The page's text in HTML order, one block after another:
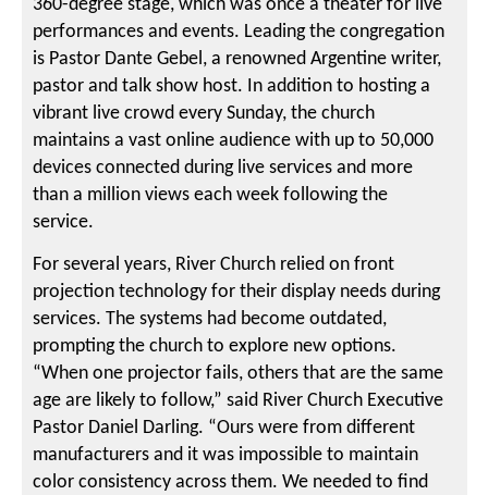
360-degree stage, which was once a theater for live
performances and events. Leading the congregation
is Pastor Dante Gebel, a renowned Argentine writer,
pastor and talk show host. In addition to hosting a
vibrant live crowd every Sunday, the church
maintains a vast online audience with up to 50,000
devices connected during live services and more
than a million views each week following the
service.
For several years, River Church relied on front
projection technology for their display needs during
services. The systems had become outdated,
prompting the church to explore new options.
“When one projector fails, others that are the same
age are likely to follow,” said River Church Executive
Pastor Daniel Darling. “Ours were from different
manufacturers and it was impossible to maintain
color consistency across them. We needed to find